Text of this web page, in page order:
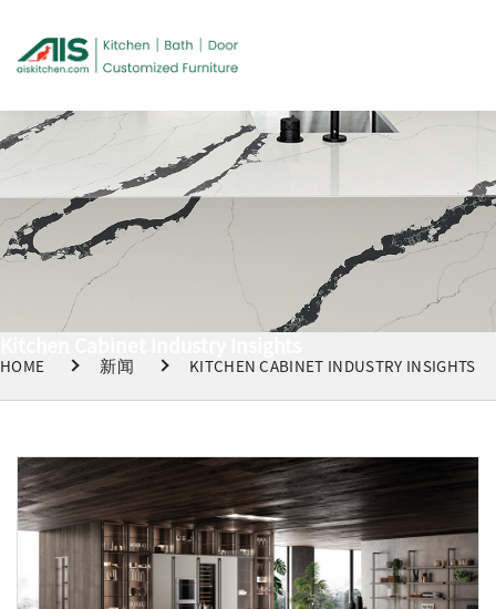
HOME 新闻 KITCHEN CABINET INDUSTRY INSIGHTS